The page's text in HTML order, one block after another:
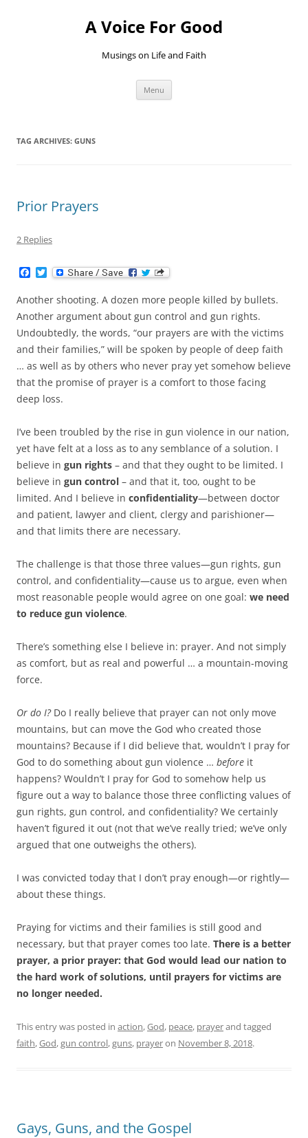
A Voice For Good
Musings on Life and Faith
Menu
TAG ARCHIVES: GUNS
Prior Prayers
2 Replies
c
e
b
o
o
k
T
w
i
t
t
e
r
Another shooting. A dozen more people killed by bullets.
Another argument about gun control and gun rights.
Undoubtedly, the words, “our prayers are with the victims
and their families,” will be spoken by people of deep faith
… as well as by others who never pray yet somehow believe
that the promise of prayer is a comfort to those facing
deep loss.
I’ve been troubled by the rise in gun violence in our nation,
yet have felt at a loss as to any semblance of a solution. I
believe in gun rights – and that they ought to be limited. I
believe in gun control – and that it, too, ought to be
limited. And I believe in confidentiality—between doctor
and patient, lawyer and client, clergy and parishioner—
and that limits there are necessary.
The challenge is that those three values—gun rights, gun
control, and confidentiality—cause us to argue, even when
most reasonable people would agree on one goal: we need
to reduce gun violence.
There’s something else I believe in: prayer. And not simply
as comfort, but as real and powerful … a mountain-moving
force.
Or do I?Do I really believe that prayer can not only move
mountains, but can move the God who created those
mountains? Because if I did believe that, wouldn’t I pray for
God to do something about gun violence … before it
happens? Wouldn’t I pray for God to somehow help us
figure out a way to balance those three conflicting values of
gun rights, gun control, and confidentiality? We certainly
haven’t figured it out (not that we’ve really tried; we’ve only
argued that one outweighs the others).
I was convicted today that I don’t pray enough—or rightly—
about these things.
Praying for victims and their families is still good and
necessary, but that prayer comes too late. There is a better
prayer, a prior prayer: that God would lead our nation to
the hard work of solutions, until prayers for victims are
no longer needed.
This entry was posted in action,God, peace, prayerand tagged
faith,God,gun control,guns, prayeron November 8, 2018.
Gays, Guns, and the Gospel